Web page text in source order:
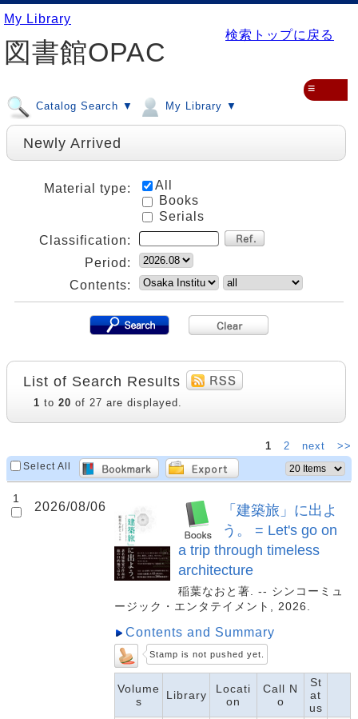
My Library
図書館OPAC
検索トップに戻る
Catalog Search ▼ My Library ▼
≡
Newly Arrived
Material type:
All
Books
Serials
Classification:
Period:
Contents:
List of Search Results
1 to 20 of 27 are displayed.
1 2 next
>>
Select All
1
2026/08/06
「建築旅」に出よ
う。 = Let's go on
a trip through timeless
architecture
稲葉なおと著. -- シンコーミュ
ージック・エンタテイメント, 2026.
Contents and Summary
Stamp is not pushed yet.
Volume
s
Library
Locati
on
Call N
o
St
at
us